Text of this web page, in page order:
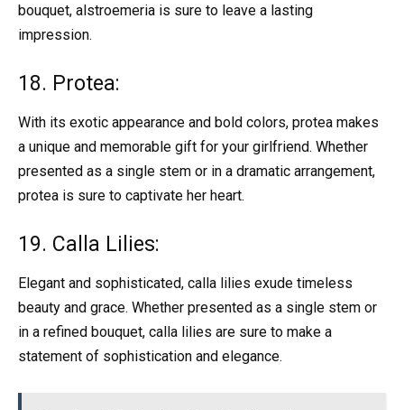
bouquet, alstroemeria is sure to leave a lasting
impression.
18. Protea:
With its exotic appearance and bold colors, protea makes
a unique and memorable gift for your girlfriend. Whether
presented as a single stem or in a dramatic arrangement,
protea is sure to captivate her heart.
19. Calla Lilies:
Elegant and sophisticated, calla lilies exude timeless
beauty and grace. Whether presented as a single stem or
in a refined bouquet, calla lilies are sure to make a
statement of sophistication and elegance.